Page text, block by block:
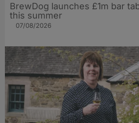
BrewDog launches £1m bar
this summer
07/08/2026